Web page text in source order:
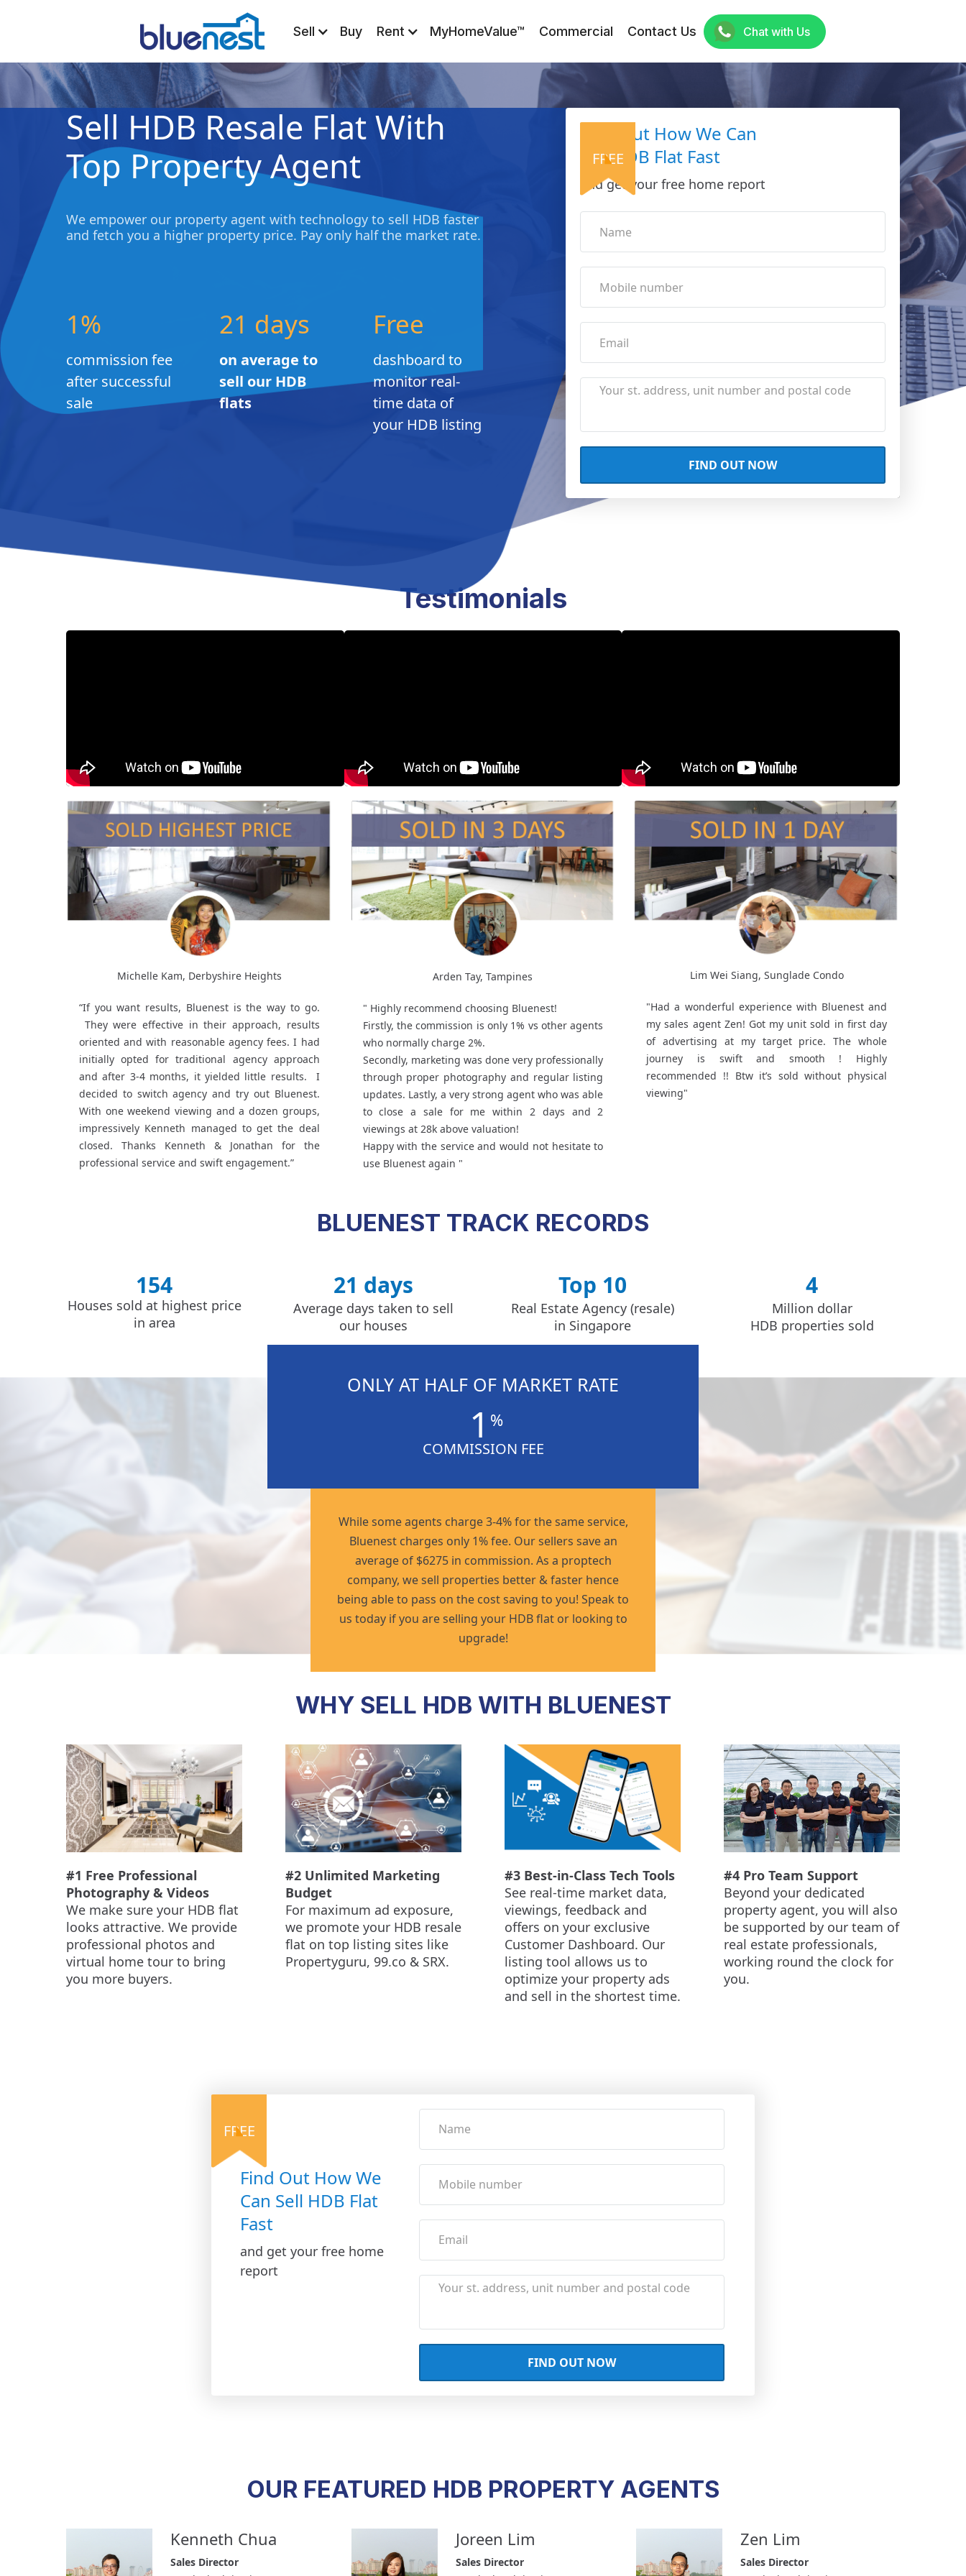
Sell Buy Rent MyHomeValue™ Commercial Contact Us Chat with Us
Sell HDB Resale Flat With
Top Property Agent
We empower our property agent with technology to sell HDB faster
and fetch you a higher property price. Pay only half the market rate.
1%
commission fee
after successful
sale
21 days
on average to
sell our HDB
flats
Free
dashboard to
monitor real-
time data of
your HDB listing
FREE
Find Out How We Can
Sell HDB Flat Fast
and get your free home report
Testimonials
Michelle Kam, Derbyshire Heights
“If you want results, Bluenest is the way to go.
They were effective in their approach, results
oriented and with reasonable agency fees. I had
initially opted for traditional agency approach
and after 3-4 months, it yielded little results. I
decided to switch agency and try out Bluenest.
With one weekend viewing and a dozen groups,
impressively Kenneth managed to get the deal
closed. Thanks Kenneth & Jonathan for the
professional service and swift engagement.”
Arden Tay, Tampines
" Highly recommend choosing Bluenest!
Firstly, the commission is only 1% vs other agents
who normally charge 2%.
Secondly, marketing was done very professionally
through proper photography and regular listing
updates. Lastly, a very strong agent who was able
to close a sale for me within 2 days and 2
viewings at 28k above valuation!
Happy with the service and would not hesitate to
use Bluenest again "
Lim Wei Siang, Sunglade Condo
"Had a wonderful experience with Bluenest and
my sales agent Zen! Got my unit sold in first day
of advertising at my target price. The whole
journey is swift and smooth ! Highly
recommended !! Btw it’s sold without physical
viewing"
BLUENEST TRACK RECORDS
154
Houses sold at highest price
in area
21 days
Average days taken to sell
our houses
Top 10
Real Estate Agency (resale)
in Singapore
4
Million dollar
HDB properties sold
ONLY AT HALF OF MARKET RATE
1 %
COMMISSION FEE
While some agents charge 3-4% for the same service,
Bluenest charges only 1% fee. Our sellers save an
average of $6275 in commission. As a proptech
company, we sell properties better & faster hence
being able to pass on the cost saving to you! Speak to
us today if you are selling your HDB flat or looking to
upgrade!
WHY SELL HDB WITH BLUENEST
#1 Free Professional
Photography & Videos
We make sure your HDB flat
looks attractive. We provide
professional photos and
virtual home tour to bring
you more buyers.
#2 Unlimited Marketing
Budget
For maximum ad exposure,
we promote your HDB resale
flat on top listing sites like
Propertyguru, 99.co & SRX.
#3 Best-in-Class Tech Tools
See real-time market data,
viewings, feedback and
offers on your exclusive
Customer Dashboard. Our
listing tool allows us to
optimize your property ads
and sell in the shortest time.
#4 Pro Team Support
Beyond your dedicated
property agent, you will also
be supported by our team of
real estate professionals,
working round the clock for
you.
Find Out How We
Can Sell HDB Flat
Fast
and get your free home
report
FREE
OUR FEATURED HDB PROPERTY AGENTS
Kenneth Chua
Sales Director
Joreen Lim
Sales Director
Zen Lim
Sales Director